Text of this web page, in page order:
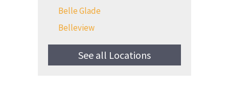
Belle Glade
Belleview
See all Locations